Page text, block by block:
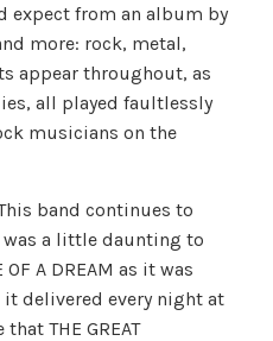
expect from an album by
more: rock, metal,
appear throughout, as
all played faultlessly
musicians on the
band continues to
was a little daunting to
A DREAM as it was
delivered every night at
THE GREAT